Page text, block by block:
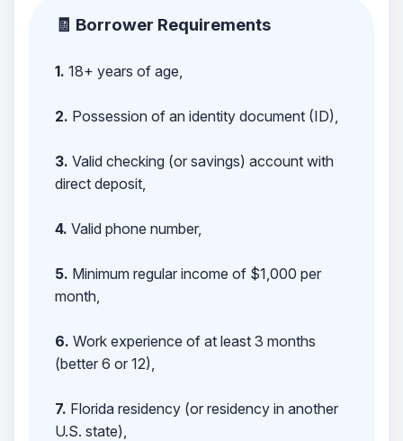
🧾 Borrower Requirements
1. 18+ years of age,
2. Possession of an identity document (ID),
3. Valid checking (or savings) account with
direct deposit,
4. Valid phone number,
5. Minimum regular income of $1,000 per
month,
6. Work experience of at least 3 months
(better 6 or 12),
7. Florida residency (or residency in another
U.S. state),